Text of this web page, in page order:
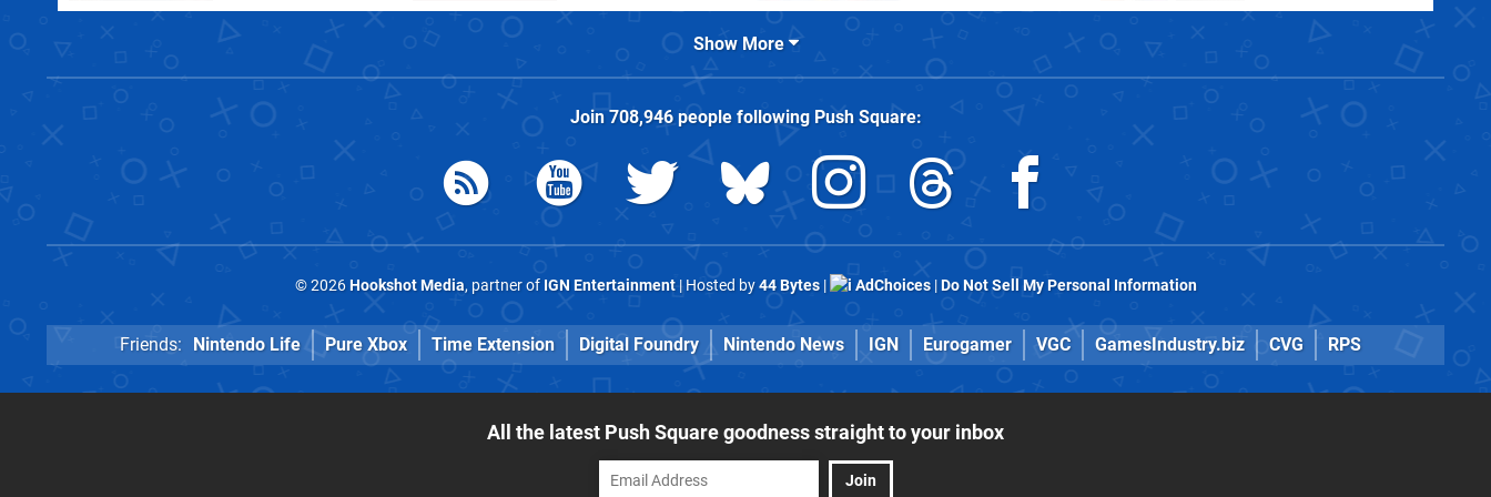
Show More
Join708,946people following Push Square:
© 2026Hookshot Media, partner of IGN Entertainment| Hosted by44 Bytes| AdChoices|Do Not Sell My Personal Information
Friends: Nintendo Life Pure Xbox Time Extension Digital Foundry Nintendo News IGN Eurogamer VGC GamesIndustry.biz CVG RPS
All the latest Push Square goodness straight to your inbox